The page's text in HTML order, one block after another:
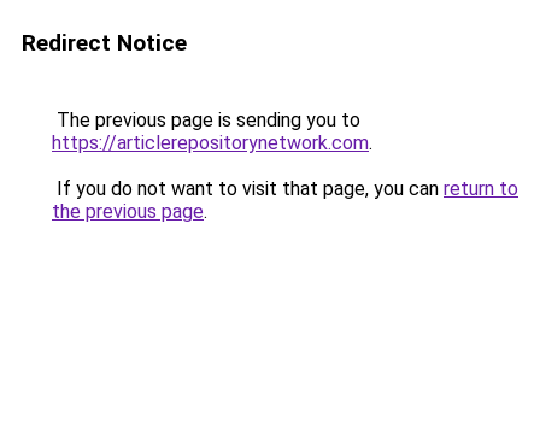
Redirect Notice
The previous page is sending you to
https://articlerepositorynetwork.com.
If you do not want to visit that page, you can return to
the previous page.